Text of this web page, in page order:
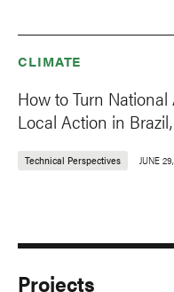
CLIMATE
How to Turn
Local Action in
Technical Perspectives JUNE
Projects